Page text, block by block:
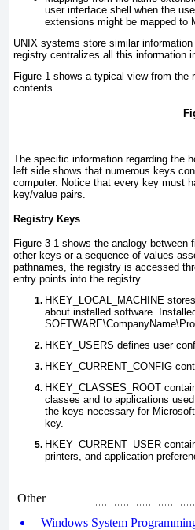
user interface shell when the
extensions might be mapped to
UNIX systems store similar
registry centralizes all this information
Figure 1 shows a typical view from the
contents.
The specific information regarding the
left side shows that numerous keys
computer. Notice that every key must
key/value pairs.
Registry Keys
Figure 3-1 shows the analogy
other keys or a sequence of values
pathnames, the registry is accessed
entry points into the registry.
HKEY_LOCAL_MACHINE
about installed software.
SOFTWARE\
HKEY_USERS defines user
HKEY_CURRENT_CONFIG
HKEY_CLASSES_ROOT
classes and to applications
the keys necessary for
key.
HKEY_CURRENT_USER
printers, and application
Other
Windows System